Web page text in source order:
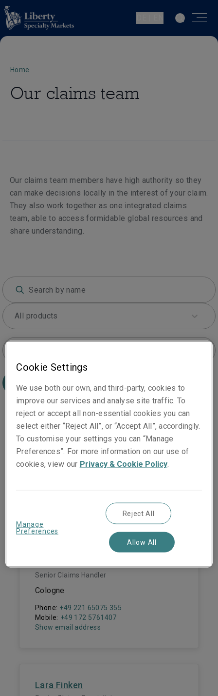
Home
Our claims team
Our claims team members have high authority so they
can make decisions locally in the interest of your claim.
They also work together as one integrated claims
team, able to access formidable global resources and
share understanding.
All products
Search
Michael Hemesath
Claims Manager
Cologne
Senior Claims Handler
Cologne
Phone: +49 221 65075 355
Mobile: +49 172 5761407
Show email address
Lara Finken
Cookie Settings
We use both our own, and third-party, cookies to
improve our services and analyse site traffic. To
reject or accept all non-essential cookies you can
select either “Reject All”, or “Accept All”, accordingly.
To customise your settings you can “Manage
Preferences”. For more information on our use of
cookies, view our Privacy & Cookie Policy.
Manage
Preferences
Reject All
Allow All